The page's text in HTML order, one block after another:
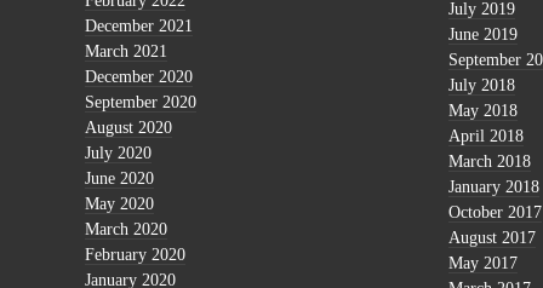
December 2021
March 2021
December 2020
September 2020
August 2020
July 2020
June 2020
May 2020
March 2020
February 2020
January 2020
July 2019
June 2019
September
July 2018
May 2018
April 2018
March 2018
January 2018
October 2017
August 2017
May 2017